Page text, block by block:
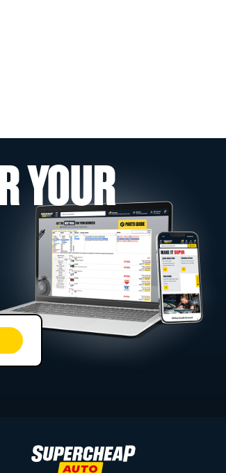
YOUR